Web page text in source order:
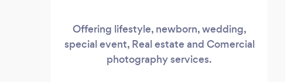
Offering lifestyle, newborn, wedding,
special event, Real estate and Comercial
photography services.